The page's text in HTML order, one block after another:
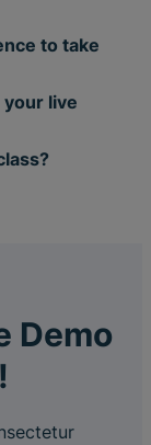
to take
live
Demo